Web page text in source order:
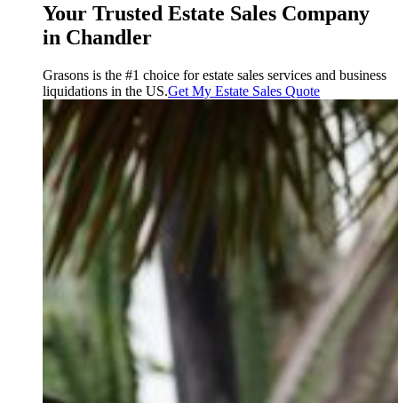
Your Trusted Estate Sales Company
in Chandler
Grasons is the #1 choice for estate sales services and business
liquidations in the US.Get My Estate Sales Quote